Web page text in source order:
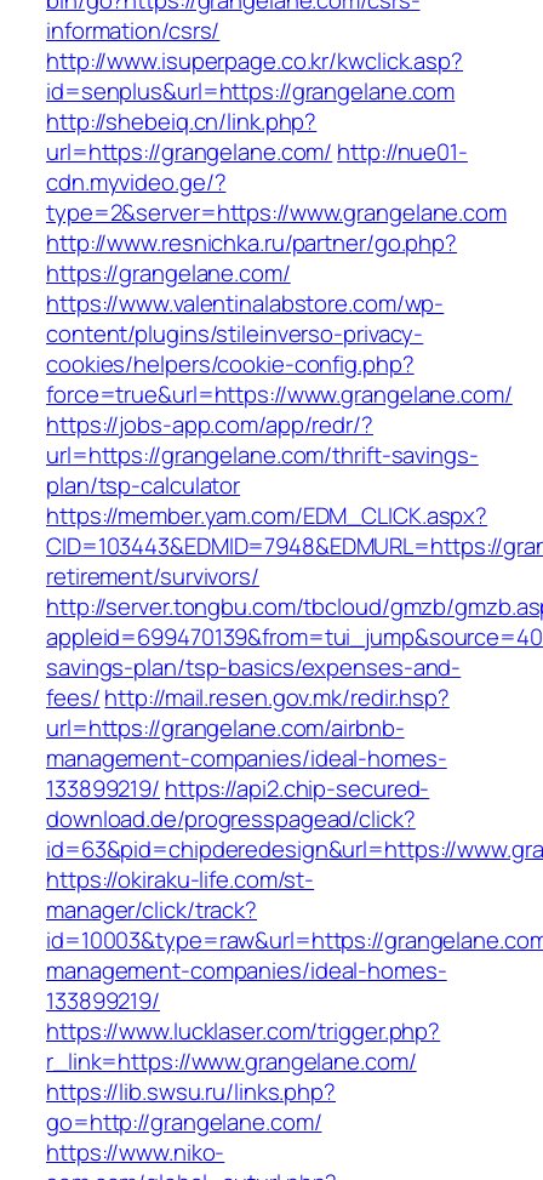
information/csrs/
http://www.isuperpage.co.kr/kwclick.asp?
id=senplus&url=https://grangelane.com
http://shebeiq.cn/link.php?
url=https://grangelane.com/ http://nue01-
cdn.myvideo.ge/?
type=2&server=https://www.grangelane.com
http://www.resnichka.ru/partner/go.php?
https://grangelane.com/
https://www.valentinalabstore.com/wp-
content/plugins/stileinverso-privacy-
cookies/helpers/cookie-config.php?
force=true&url=https://www.grangelane.com/
https://jobs-app.com/app/redr/?
url=https://grangelane.com/thrift-savings-
plan/tsp-calculator
https://member.yam.com/EDM_CLICK.aspx?
CID=103443&EDMID=7948&EDMURL=https://
retirement/survivors/
http://server.tongbu.com/tbcloud/gmzb/
savings-plan/tsp-basics/expenses-and-
fees/http://mail.resen.gov.mk/redir.hsp?
url=https://grangelane.com/airbnb-
management-companies/ideal-homes-
133899219/ https://api2.chip-secured-
download.de/progresspagead/click?
id=63&pid=chipderedesign&url=https://
https://okiraku-life.com/st-
manager/click/track?
id=10003&type=raw&url=https://
management-companies/ideal-homes-
133899219/
https://www.lucklaser.com/trigger.php?
r_link=https://www.grangelane.com/
https://lib.swsu.ru/links.php?
go=http://grangelane.com/
https://www.niko-